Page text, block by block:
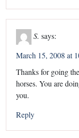
S. says:
March 15, 2008 at
Thanks for going
horses. You are
you.
Reply